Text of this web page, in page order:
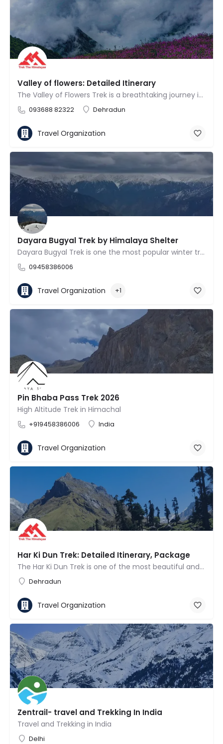
Valley of flowers: Detailed Itinerary
The Valley of Flowers Trek is a breathtaking journey into a UNESCO World Heritage Site known for its vibrant…
093688 82322 Dehradun
Travel Organization
Dayara Bugyal Trek by Himalaya Shelter
Dayara Bugyal Trek is one the most popular winter treks Uttarakhand.
09458386006
Travel Organization +1
Pin Bhaba Pass Trek 2026
High Altitude Trek in Himachal
+919458386006 India
Travel Organization
Har Ki Dun Trek: Detailed Itinerary, Package
The Har Ki Dun Trek is one of the most beautiful and culturally rich valley treks in the Indian Himalayas.…
Dehradun
Travel Organization
Zentrail- travel and Trekking In India
Travel and Trekking in India
Delhi